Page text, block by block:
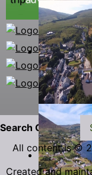
Search Carrick.ie
All content is ©
Created and